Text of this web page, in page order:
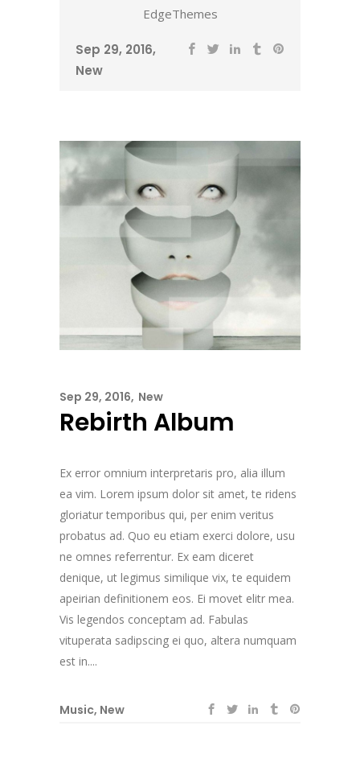
EdgeThemes
Sep 29, 2016
New
Sep 29, 2016 New
Rebirth Album
Ex error omnium interpretaris pro, alia illum
ea vim. Lorem ipsum dolor sit amet, te ridens
gloriatur temporibus qui, per enim veritus
probatus ad. Quo eu etiam exerci dolore, usu
ne omnes referrentur. Ex eam diceret
denique, ut legimus similique vix, te equidem
apeirian definitionem eos. Ei movet elitr mea.
Vis legendos conceptam ad. Fabulas
vituperata sadipscing ei quo, altera numquam
est in....
Music, New